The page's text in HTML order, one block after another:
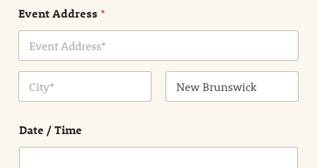
t
N
e
Event Address *
Date / Time